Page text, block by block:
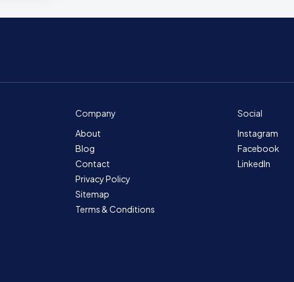
Company
About
Blog
Contact
Privacy Policy
Sitemap
Terms & Conditions
Social
Instagram
Facebook
LinkedIn